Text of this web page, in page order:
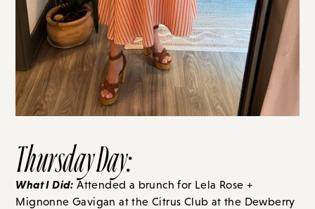
Thursday Day:
What I Did: Attended a brunch for Lela Rose +
Mignonne Gavigan at the Citrus Club at the Dewberry